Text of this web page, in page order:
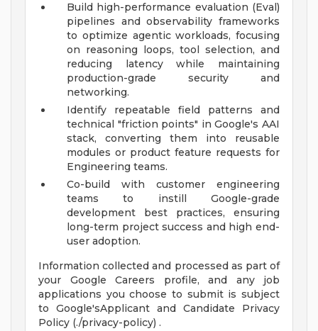
Build high-performance evaluation (Eval)
pipelines and observability frameworks
to optimize agentic workloads, focusing
on reasoning loops, tool selection, and
reducing latency while maintaining
production-grade security and
networking.
Identify repeatable field patterns and
technical "friction points" in Google's AAI
stack, converting them into reusable
modules or product feature requests for
Engineering teams.
Co-build with customer engineering
teams to instill Google-grade
development best practices, ensuring
long-term project success and high end-
user adoption.
Information collected and processed as part of
your Google Careers profile, and any job
applications you choose to submit is subject
to Google'sApplicant and Candidate Privacy
Policy (./privacy-policy) .